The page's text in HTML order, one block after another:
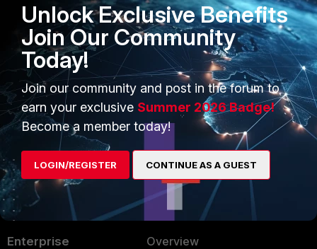
bsod FortiEDR Windows
1 person likes this
PRODUCTS
Enterprise
PARTNERS
Overview
Unlock Exclusive Benefits
Join Our Community
Today!
Join our community and post in the forum to
earn your exclusive Summer 2026 Badge!
Become a member today!
LOGIN/REGISTER CONTINUE AS A GUEST